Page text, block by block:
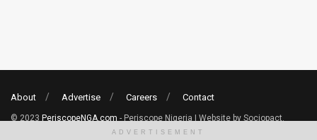
About Advertise Careers Contact
© 2023 PeriscopeNGA.com - Periscope Nigeria | Website by Sociopact.
ADVERTISEMENT